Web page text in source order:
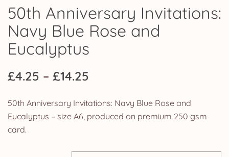
50th Anniversary Invitations:
Navy Blue Rose and
Eucalyptus
£4.25 – £14.25
£4.25
50th Anniversary Invitations: Navy Blue Rose and
Eucalyptus – size A6, produced on premium 250 gsm
card.